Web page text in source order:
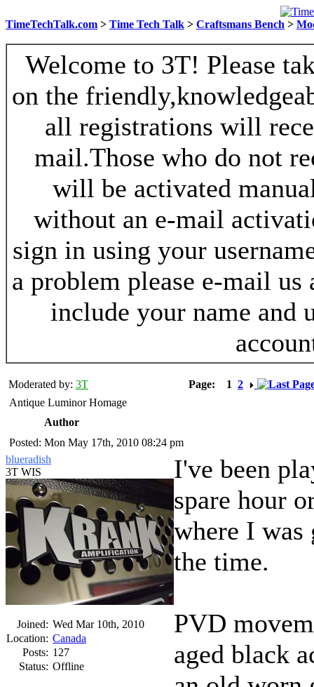
TimeTechTalk.com > Time Tech Talk > Craftsmans Bench >
Welcome to 3T! Please
on the
all registrations will
mail.Those who do not
will be activated
without an e-mail
sign in using your
a problem please e-mail
include your name and
Moderated by: 3T Page: 1 2
Antique Luminor Homage
Author
Posted: Mon May 17th, 2010 08:24 pm
blueradish
3T WIS
Joined: Wed Mar 10th, 2010
Location: Canada
Posts: 127
Status: Offline
I've been
spare hour
where I
the time.
PVD
aged black